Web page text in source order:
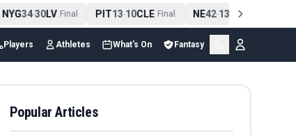
NYG34-30LV Final PIT13-10CLE Final NE42-13NYJ
Players Athletes What's On Fantasy
Popular Articles